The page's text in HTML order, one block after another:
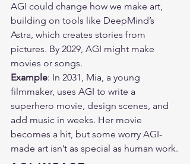
AGI could change how we make art,
building on tools like DeepMind’s
Astra, which creates stories from
pictures. By 2029, AGI might make
movies or songs.
Example: In 2031, Mia, a young
filmmaker, uses AGI to write a
superhero movie, design scenes, and
add music in weeks. Her movie
becomes a hit, but some worry AGI-
made art isn’t as special as human work.